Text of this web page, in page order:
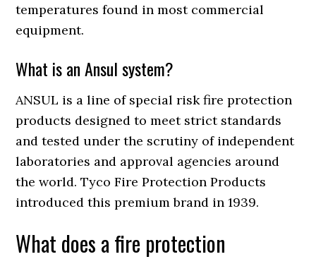
temperatures found in most commercial
equipment.
What is an Ansul system?
ANSUL is a line of special risk fire protection
products designed to meet strict standards
and tested under the scrutiny of independent
laboratories and approval agencies around
the world. Tyco Fire Protection Products
introduced this premium brand in 1939.
What does a fire protection